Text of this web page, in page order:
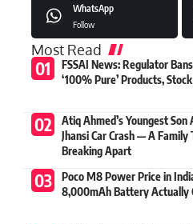
WhatsApp
Follow
Most Read
FSSAI News: Regulator
‘100% Pure’ Products,
Atiq Ahmed’s Youngest Son
Jhansi Car Crash — A Family
Breaking Apart
Poco M8 Power Price in
8,000mAh Battery Actually